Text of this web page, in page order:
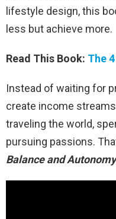
lifestyle design, this
less but achieve more.
Read This Book: The
Instead of waiting for
create income
traveling the world,
pursuing passions.
Balance and